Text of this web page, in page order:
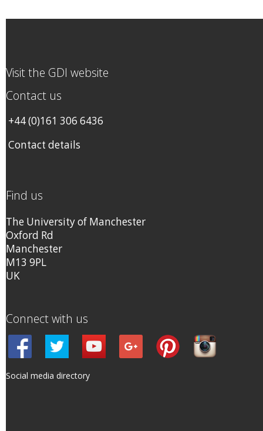
Visit the GDI website
Contact us
+44 (0)161 306 6436
Contact details
Find us
The University of Manchester
Oxford Rd
Manchester
M13 9PL
UK
Connect with us
Social media directory